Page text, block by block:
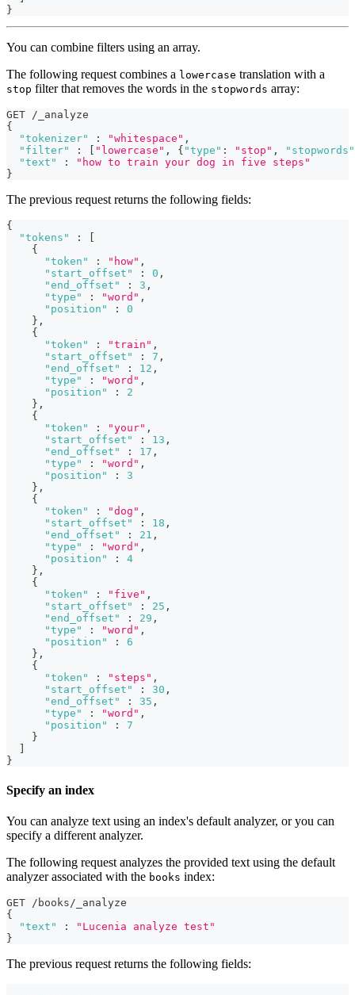
}
You can combine filters using an array.
The following request combines a lowercase translation with a
stop filter that removes the words in the stopwords array:
GET /_analyze
{
"tokenizer"
: "whitespace" ,
"filter"
: "lowercase" , { "type" : "stop" ,
"stopwords"
"text"
:
"how to train your dog in five steps"
}
The previous request returns the following fields:
{
"tokens"
:
{
"token"
: "how" ,
"start_offset"
: 0 ,
"end_offset"
: 3 ,
"type"
: "word" ,
"position"
:
0
} ,
{
"token"
: "train" ,
"start_offset"
: 7 ,
"end_offset"
: 12 ,
"type"
: "word" ,
"position"
:
2
} ,
{
"token"
: "your" ,
"start_offset"
: 13 ,
"end_offset"
: 17 ,
"type"
: "word" ,
"position"
:
3
} ,
{
"token"
: "dog" ,
"start_offset"
: 18 ,
"end_offset"
: 21 ,
"type"
: "word" ,
"position"
:
4
} ,
{
"token"
: "five" ,
"start_offset"
: 25 ,
"end_offset"
: 29 ,
"type"
: "word" ,
"position"
:
6
} ,
{
"token"
: "steps" ,
"start_offset"
: 30 ,
"end_offset"
: 35 ,
"type"
: "word" ,
"position"
:
7
}
}
Specify an index
You can analyze text using an index's default analyzer, or you can
specify a different analyzer.
The following request analyzes the provided text using the default
analyzer associated with the books index:
GET /books/_analyze
{
"text"
:
"Lucenia analyze test"
}
The previous request returns the following fields: